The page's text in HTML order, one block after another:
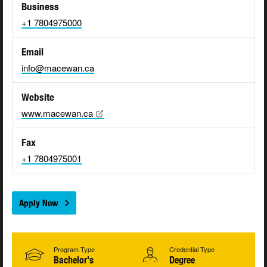
Business
+1 7804975000
Email
info@macewan.ca
Website
www.macewan.ca
Fax
+1 7804975001
Apply Now
Program Type
Bachelor's
Credential Type
Degree